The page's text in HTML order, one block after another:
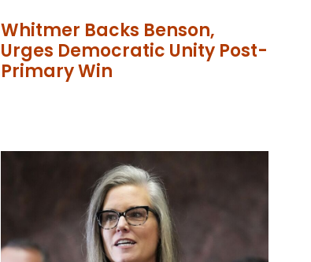
Whitmer Backs Benson,
Urges Democratic Unity Post-
Primary Win